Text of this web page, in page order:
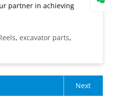
partner in achieving
, excavator parts,
Next